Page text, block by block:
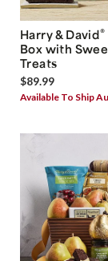
Harry & David®
Box with
Treats
$89.99
Available To Ship